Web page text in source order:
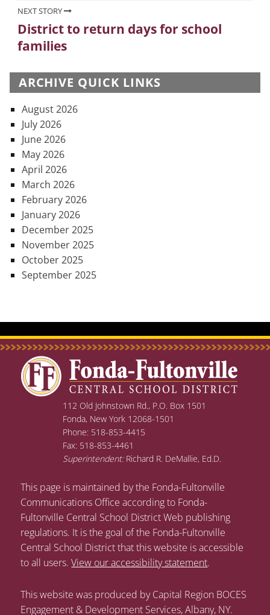
NEXT STORY
Next
post:
District to return days for school
families
ARCHIVE QUICK LINKS
August 2026
July 2026
June 2026
May 2026
April 2026
March 2026
February 2026
January 2026
December 2025
November 2025
October 2025
September 2025
112 Old Johnstown Rd., P.O. Box 1501
Fonda, New York 12068-1501
Phone: 518-853-4415
Fax: 518-853-4461
Superintendent:Richard R. DeMallie, Ed.D.
This page is maintained by the Fonda-Fultonville
Communications Office according to Fonda-
Fultonville Central School District Web publishing
regulations. It is the goal of the Fonda-Fultonville
Central School District that this website is accessible
to all users.View our accessibility statement.
This website was produced by Capital Region BOCES
Engagement & Development Services, Albany, NY.